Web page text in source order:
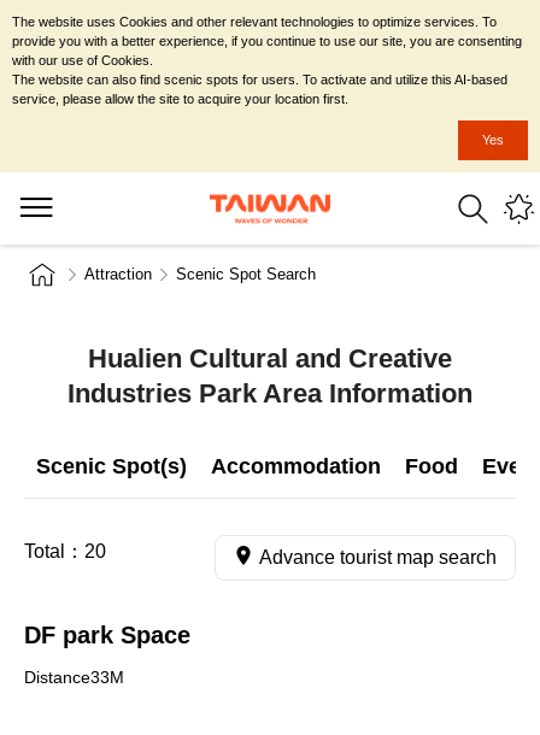
Attraction Scenic Spot Search
Hualien Cultural and Creative
Industries Park Area Information
Scenic Spot(s) Accommodation Food
Total： 20 Advance tourist map search
DF park Space
Distance33M
The website uses Cookies and other relevant technologies to optimize services. To
provide you with a better experience, if you continue to use our site, you are consenting
with our use of Cookies.
The website can also find scenic spots for users. To activate and utilize this AI-based
service, please allow the site to acquire your location first.
Yes